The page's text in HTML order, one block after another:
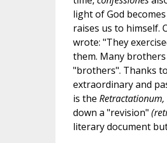
light of God
raises us to himself.
wrote: "They
them. Many
"brothers". Thanks
extraordinary and
is the Retractationum,
down a "revision"
literary document